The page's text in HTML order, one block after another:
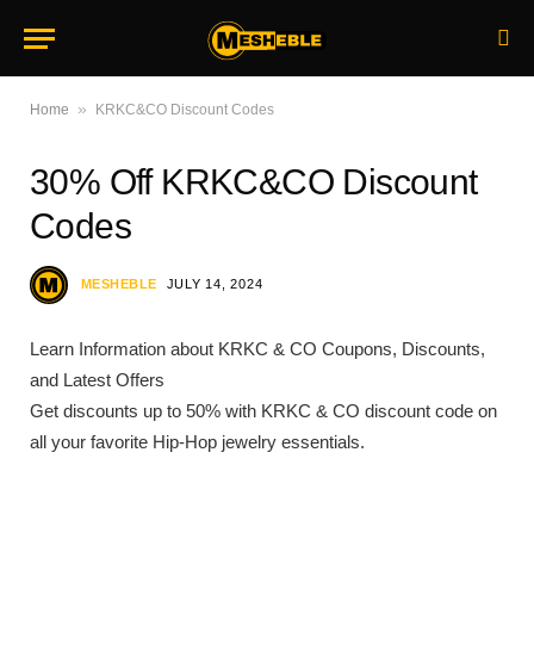
Home » KRKC&CO Discount Codes
30% Off KRKC&CO Discount
Codes
MESHEBLE JULY 14, 2024
Learn Information about KRKC & CO Coupons, Discounts,
and Latest Offers
Get discounts up to 50% with KRKC & CO discount code on
all your favorite Hip-Hop jewelry essentials.